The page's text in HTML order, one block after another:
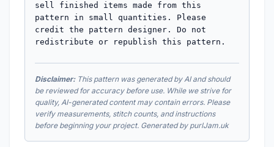
sell finished items made from this
pattern in small quantities. Please
credit the pattern designer. Do not
redistribute or republish this pattern.
Disclaimer:This pattern was generated by AI and should
be reviewed for accuracy before use. While we strive for
quality, AI-generated content may contain errors. Please
verify measurements, stitch counts, and instructions
before beginning your project. Generated by purlJam.uk